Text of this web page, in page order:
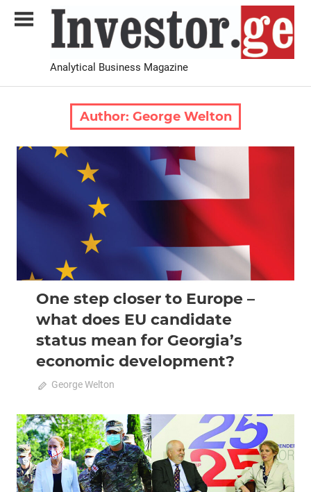
Investor.ge
Analytical Business Magazine
Author: George Welton
2024 February-March Analysis
One step closer to Europe –
what does EU candidate
status mean for Georgia’s
economic development?
March 3, 2024
George Welton
2021 April-May Analysis